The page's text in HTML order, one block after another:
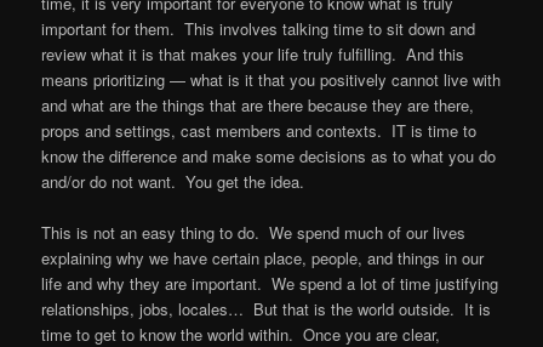
important for them. This involves talking time to sit down and
review what it is that makes your life truly fulfilling. And this
means prioritizing — what is it that you positively cannot live with
and what are the things that are there because they are there,
props and settings, cast members and contexts. IT is time to
know the difference and make some decisions as to what you do
and/or do not want. You get the idea.
This is not an easy thing to do. We spend much of our lives
explaining why we have certain place, people, and things in our
life and why they are important. We spend a lot of time justifying
relationships, jobs, locales… But that is the world outside. It is
time to get to know the world within. Once you are clear,